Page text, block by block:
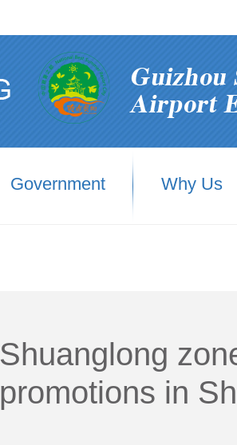
Government Why Us
Shuanglong
promotions in